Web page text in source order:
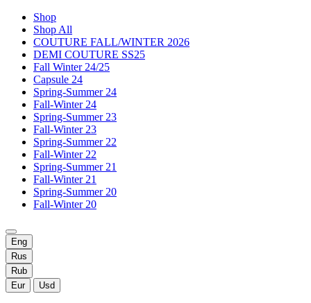
Shop
Shop All
COUTURE FALL/WINTER 2026
DEMI COUTURE SS25
Fall Winter 24/25
Capsule 24
Spring-Summer 24
Fall-Winter 24
Spring-Summer 23
Fall-Winter 23
Spring-Summer 22
Fall-Winter 22
Spring-Summer 21
Fall-Winter 21
Spring-Summer 20
Fall-Winter 20
Eng
Rus
Rub
Eur
Usd